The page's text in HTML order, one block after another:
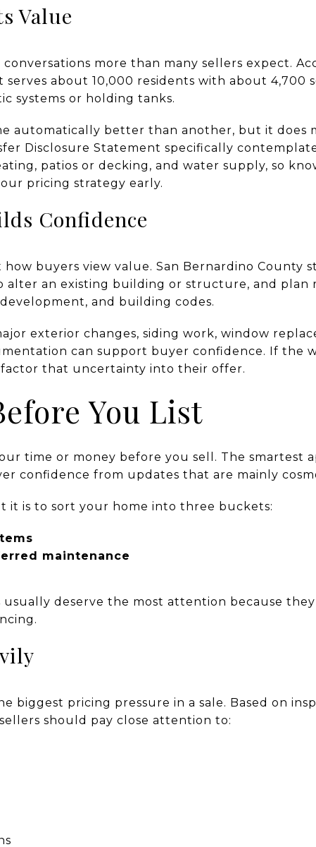
Value
more than many sellers expect.
about 10,000 residents with about 4,700
systems or holding tanks.
automatically better than another, but it does
Disclosure Statement specifically
patios or decking, and water supply, so
pricing strategy early.
Confidence
buyers view value. San Bernardino County
an existing building or structure, and plan
and building codes.
exterior changes, siding work, window
can support buyer confidence. If the
that uncertainty into their offer.
You List
time or money before you sell. The smartest
confidence from updates that are mainly
it is to sort your home into three buckets:
maintenance
usually deserve the most attention because
biggest pricing pressure in a sale. Based on
should pay close attention to: